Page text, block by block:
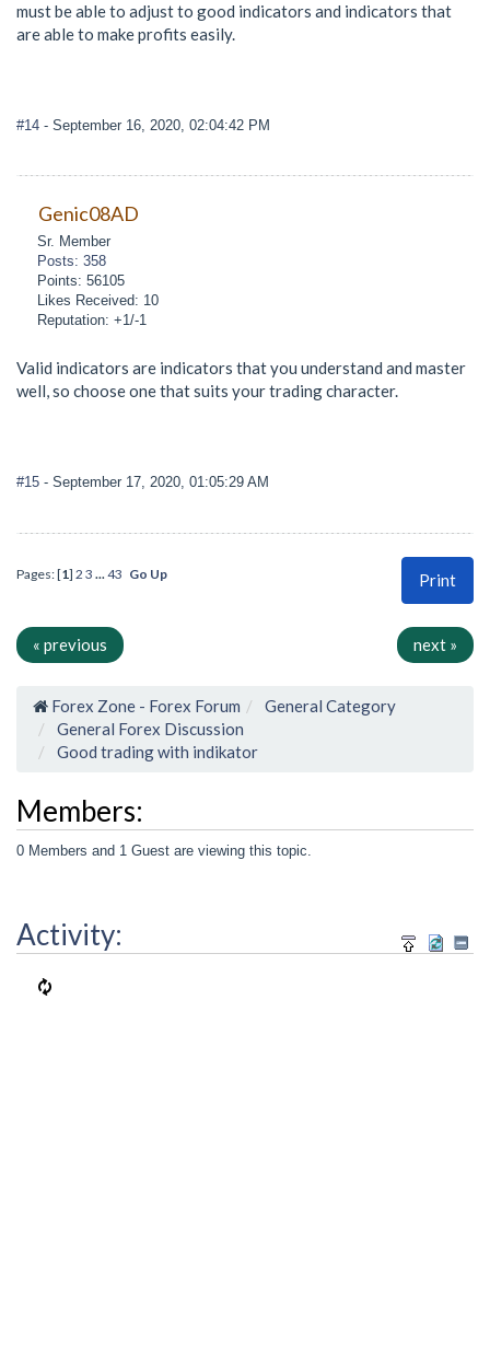
must be able to adjust to good indicators and indicators that
are able to make profits easily.
#14 - September 16, 2020, 02:04:42 PM
Genic08AD
Sr. Member
Posts: 358
Points: 56105
Likes Received: 10
Reputation: +1/-1
Valid indicators are indicators that you understand and master
well, so choose one that suits your trading character.
#15 - September 17, 2020, 01:05:29 AM
Print
Pages: [1] 2 3 ... 43 Go Up
« previous next »
Forex Zone - Forex Forum
General Category
General Forex Discussion
Good trading with indikator
Members:
0 Members and 1 Guest are viewing this topic.
Activity: